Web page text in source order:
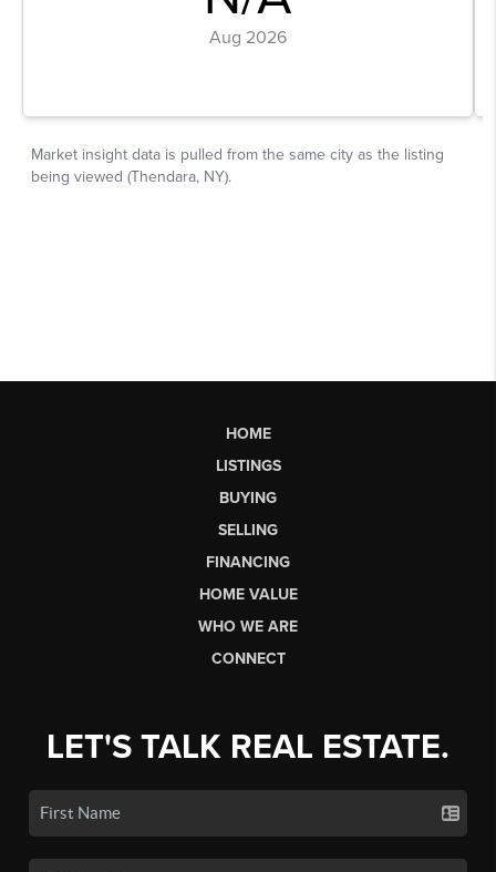
HOME
LISTINGS
BUYING
SELLING
FINANCING
HOME VALUE
WHO WE ARE
CONNECT
LET'S TALK REAL ESTATE.